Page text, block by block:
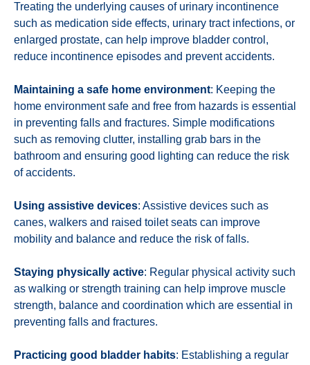
Treating the underlying causes of urinary incontinence
such as medication side effects, urinary tract infections, or
enlarged prostate, can help improve bladder control,
reduce incontinence episodes and prevent accidents.
Maintaining a safe home environment: Keeping the
home environment safe and free from hazards is essential
in preventing falls and fractures. Simple modifications
such as removing clutter, installing grab bars in the
bathroom and ensuring good lighting can reduce the risk
of accidents.
Using assistive devices: Assistive devices such as
canes, walkers and raised toilet seats can improve
mobility and balance and reduce the risk of falls.
Staying physically active: Regular physical activity such
as walking or strength training can help improve muscle
strength, balance and coordination which are essential in
preventing falls and fractures.
Practicing good bladder habits: Establishing a regular